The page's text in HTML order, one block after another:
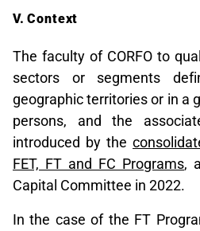
Context
The faculty of CORFO to
sectors or segments
geographic territories or in a
persons, and the
introduced by the
FET, FT and FC Programs,
Capital Committee in 2022.
In the case of the FT